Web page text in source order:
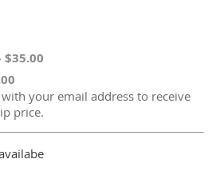
your email address to receive
price.